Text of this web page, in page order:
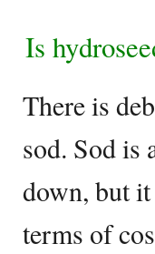
Is
There is
sod. Sod is
down, but
terms of